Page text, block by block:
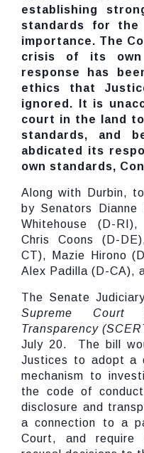
establishing
standards for
importance. The
crisis of its
response has
ethics that
ignored. It is
court in the land
standards, and
abdicated its
own standards,
Along with Durbin,
by Senators Dianne
Whitehouse (D-
Chris Coons (D-
CT), Mazie Hirono
Alex Padilla (D-CA),
The Senate
Supreme Court
Transparency
July 20. The bill
Justices to adopt a
mechanism to
the code of
disclosure and
a connection to a
Court, and